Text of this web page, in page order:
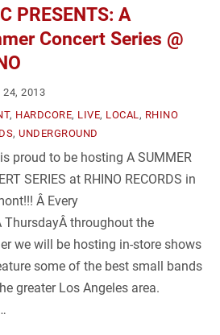
PRESENTS: A
Concert Series @
24, 2013
, HARDCORE, LIVE, LOCAL, RHINO
,UNDERGROUND
proud to be hosting A SUMMER
SERIES at RHINO RECORDS in
Â Every
ThursdayÂ throughout the
we will be hosting in-store shows
some of the best small bands
greater Los Angeles area.